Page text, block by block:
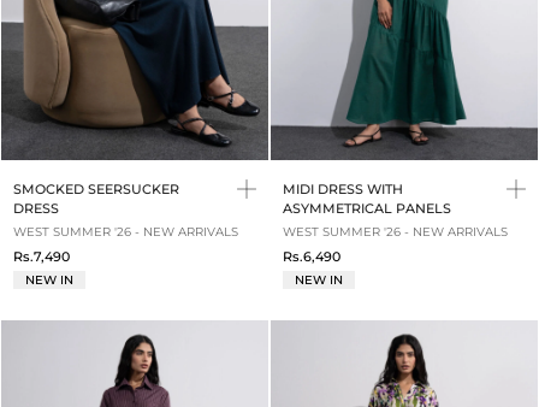
SMOCKED SEERSUCKER
DRESS
WEST SUMMER '26 - NEW ARRIVALS
Rs.7,490
NEW IN
MIDI DRESS WITH
ASYMMETRICAL PANELS
WEST SUMMER '26 - NEW ARRIVALS
Rs.6,490
NEW IN